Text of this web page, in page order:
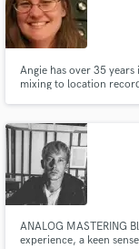
Angie has over 35
mixing to location
ANALOG MASTERING
experience, a keen